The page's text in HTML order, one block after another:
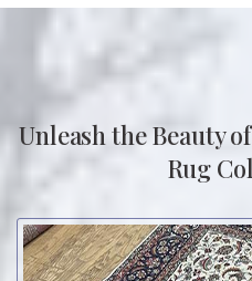
Unleash the Beauty
Rug